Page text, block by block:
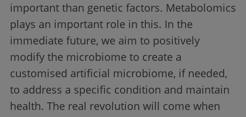
important than genetic factors. Metabolomics
plays an important role in this. In the
immediate future, we aim to positively
modify the microbiome to create a
customised artificial microbiome, if needed,
to address a specific condition and maintain
health. The real revolution will come when